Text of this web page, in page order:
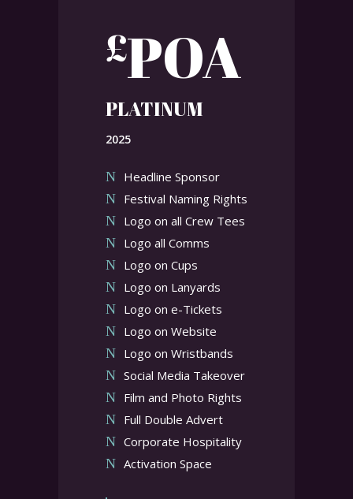
£POA
PLATINUM
2025
Headline Sponsor
Festival Naming Rights
Logo on all Crew Tees
Logo all Comms
Logo on Cups
Logo on Lanyards
Logo on e-Tickets
Logo on Website
Logo on Wristbands
Social Media Takeover
Film and Photo Rights
Full Double Advert
Corporate Hospitality
Activation Space